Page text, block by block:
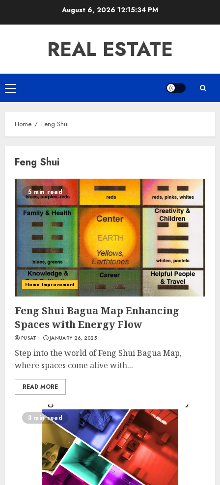
August 6, 2026 12:15:35 PM
REAL ESTATE
Primary
Menu
Home Feng Shui
Feng Shui
5 min read
Home Improvement
Feng Shui Bagua Map Enhancing
Spaces with Energy Flow
PUSAT JANUARY 26, 2025
Step into the world of Feng Shui Bagua Map,
where spaces come alive with...
READ MORE
3 min read